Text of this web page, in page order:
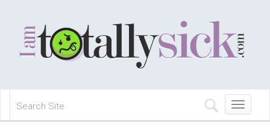
Toggle
navigation